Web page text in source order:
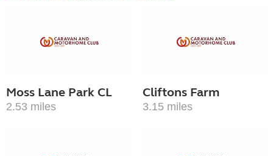
Moss Lane Park CL
2.53 miles
Cliftons Farm
3.15 miles